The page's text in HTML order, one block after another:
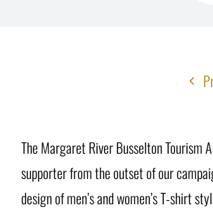
The Margaret River Busselton Tourism
supporter from the outset of our
design of men’s and women’s T-shirt